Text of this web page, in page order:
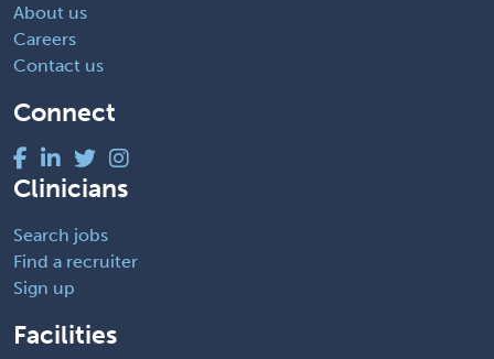
About us
Careers
Contact us
Connect
Clinicians
Search jobs
Find a recruiter
Sign up
Facilities